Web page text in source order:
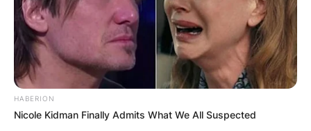
HABERION
Nicole Kidman Finally Admits What We All Suspected